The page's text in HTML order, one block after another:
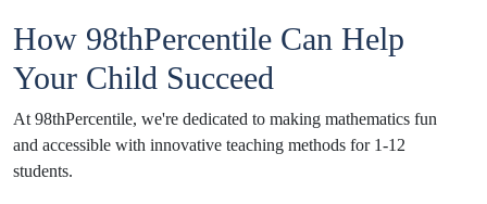
How 98thPercentile Can Help
Your Child Succeed
At 98thPercentile, we're dedicated to making mathematics fun
and accessible with innovative teaching methods for 1-12
students.